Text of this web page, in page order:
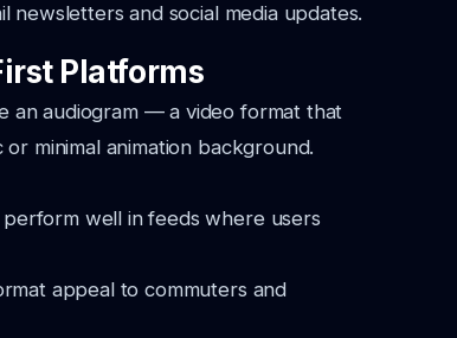
newsletters and social media updates.
Platforms
an audiogram — a video format that
minimal animation background.
well in feeds where users
appeal to commuters and